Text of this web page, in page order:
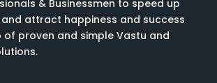
& Businessmen to speed up
attract happiness and success
of proven and simple Vastu and